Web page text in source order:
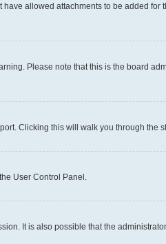
allowed attachments to be added
Please note that this is the board
Clicking this will walk you through the
User Control Panel.
It is also possible that the